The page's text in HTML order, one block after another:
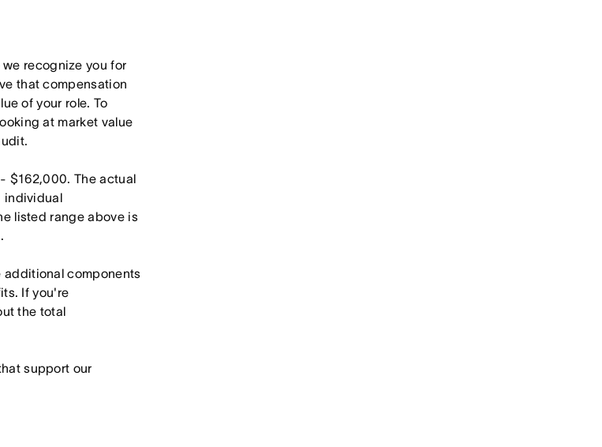
recognize you for
that compensation
of your role. To
at market value
$162,000. The actual
individual
listed range above is
additional components
If you're
the total
support our